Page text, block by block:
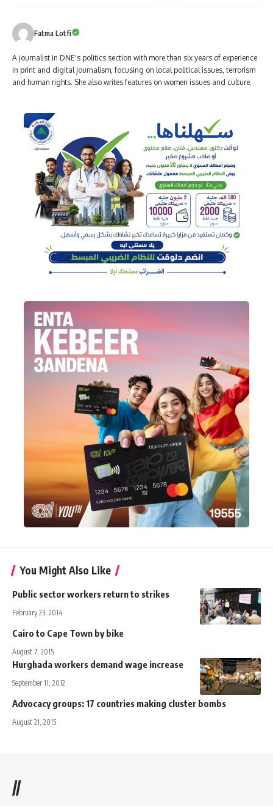
Fatma Lotfi
A journalist in DNE's politics section with more than six years of experience
in print and digital journalism, focusing on local political issues, terrorism
and human rights. She also writes features on women issues and culture.
You Might Also Like
Public sector workers return to strikes
February 23, 2014
Cairo to Cape Town by bike
August 7, 2015
Hurghada workers demand wage increase
September 11, 2012
Advocacy groups: 17 countries making cluster bombs
August 21, 2015
//